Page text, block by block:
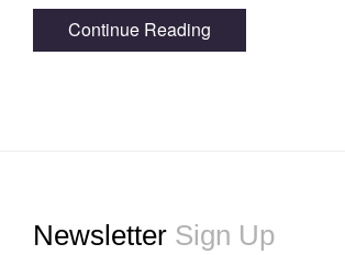
Continue Reading
Footer
Newsletter Sign Up